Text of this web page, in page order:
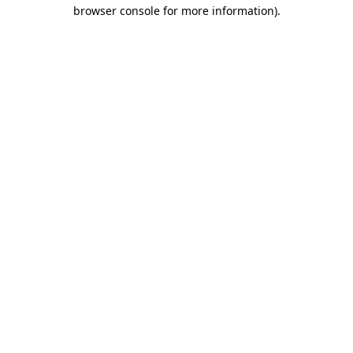
browser console for more information).